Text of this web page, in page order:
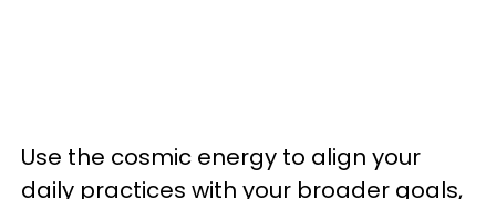
Use the cosmic energy to align your
daily practices with your broader goals,